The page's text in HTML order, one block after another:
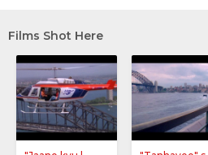
Films Shot Here